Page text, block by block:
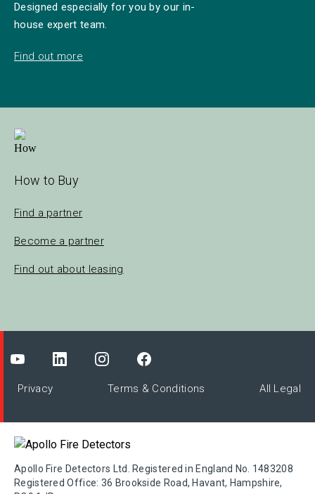
Designed especially for you by our in-
house expert team.
Find out more
How to Buy
Find a partner
Become a partner
Find out about leasing
Privacy Terms & Conditions All Legal
Apollo Fire Detectors Ltd. Registered in England No. 1483208
Registered Office: 36 Brookside Road, Havant, Hampshire,